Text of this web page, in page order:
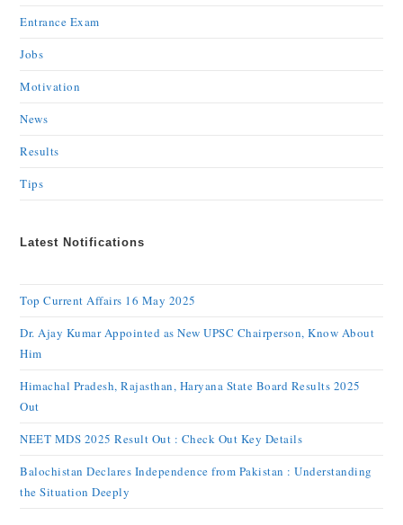
Entrance Exam
Jobs
Motivation
News
Results
Tips
Latest Notifications
Top Current Affairs 16 May 2025
Dr. Ajay Kumar Appointed as New UPSC Chairperson, Know About
Him
Himachal Pradesh, Rajasthan, Haryana State Board Results 2025
Out
NEET MDS 2025 Result Out : Check Out Key Details
Balochistan Declares Independence from Pakistan : Understanding
the Situation Deeply